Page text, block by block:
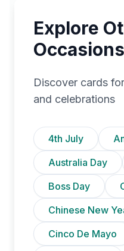
Explore
Occasions
Discover cards
and celebrations
4th July
Australia Day
Boss Day
Chinese New
Cinco De Mayo